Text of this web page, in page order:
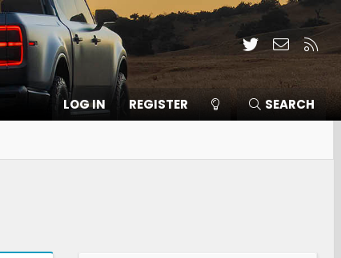
TwitterContact
LOG IN REGISTER SEARCH